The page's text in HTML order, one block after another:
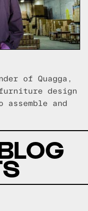
of Quagga,
design
and